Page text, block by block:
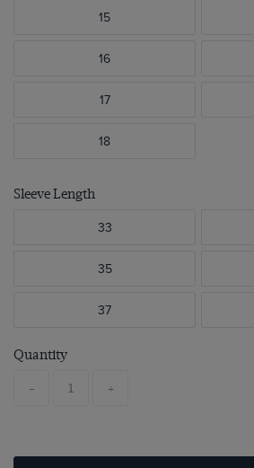
15
16
17
18
Sleeve Length
33
35
37
Quantity
- +